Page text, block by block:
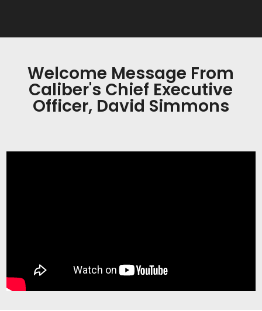
Welcome Message From
Caliber's Chief Executive
Officer, David Simmons